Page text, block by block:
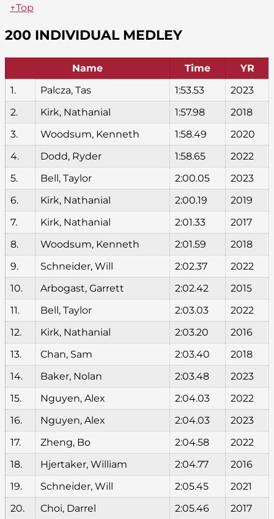
↑Top
200 INDIVIDUAL MEDLEY
Name Time
YR
1.
Palcza, Tas 1:53.53
2023
2.
Kirk, Nathanial 1:57.98
2018
3.
Woodsum, Kenneth 1:58.49
2020
4.
Dodd, Ryder 1:58.65
2022
5.
Bell, Taylor 2:00.05
2023
6.
Kirk, Nathanial 2:00.19
2019
7.
Kirk, Nathanial 2:01.33
2017
8.
Woodsum, Kenneth 2:01.59
2018
9.
Schneider, Will 2:02.37
2022
10.
Arbogast, Garrett 2:02.42
2015
11.
Bell, Taylor 2:03.03
2022
12.
Kirk, Nathanial 2:03.20
2016
13.
Chan, Sam 2:03.40
2018
14.
Baker, Nolan 2:03.48
2023
15.
Nguyen, Alex 2:04.03
2022
16.
Nguyen, Alex 2:04.03
2023
17.
Zheng, Bo 2:04.58
2022
18.
Hjertaker, William 2:04.77
2016
19.
Schneider, Will 2:05.45
2021
20.
Choi, Darrel 2:05.46 2017